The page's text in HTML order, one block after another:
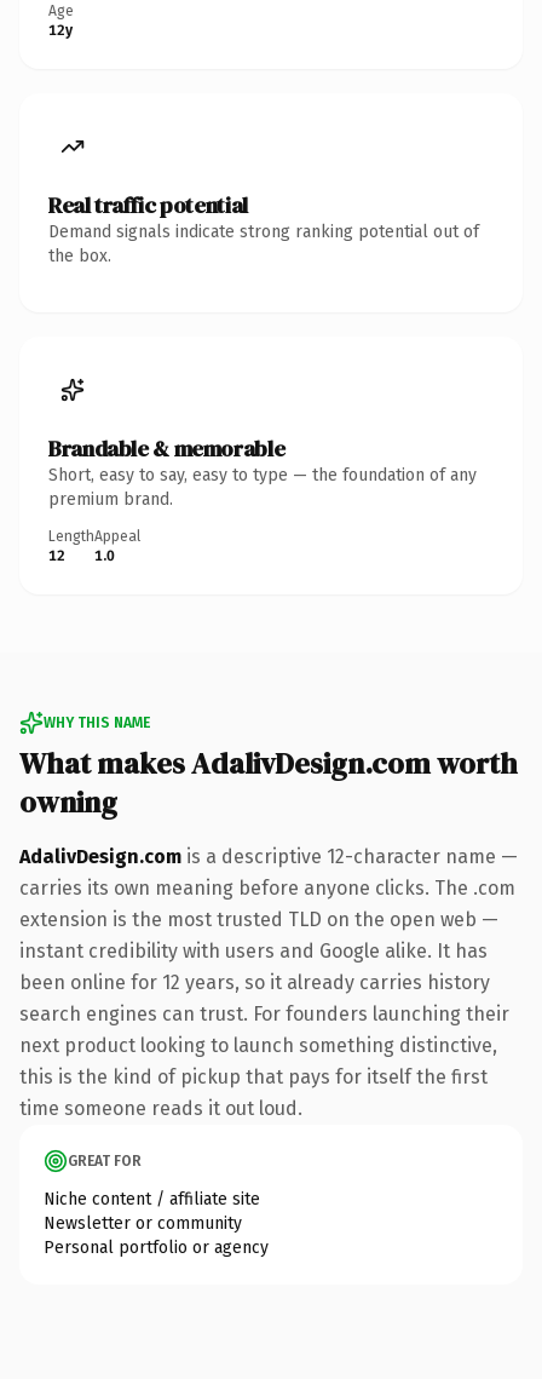
Age
12y
Real traffic potential
Demand signals indicate strong ranking potential out of
the box.
Brandable & memorable
Short, easy to say, easy to type — the foundation of any
premium brand.
Length
12
Appeal
1.0
WHY THIS NAME
What makes AdalivDesign.com worth
owning
AdalivDesign.com is a descriptive 12-character name —
carries its own meaning before anyone clicks. The .com
extension is the most trusted TLD on the open web —
instant credibility with users and Google alike. It has
been online for 12 years, so it already carries history
search engines can trust. For founders launching their
next product looking to launch something distinctive,
this is the kind of pickup that pays for itself the first
time someone reads it out loud.
GREAT FOR
Niche content / affiliate site
Newsletter or community
Personal portfolio or agency